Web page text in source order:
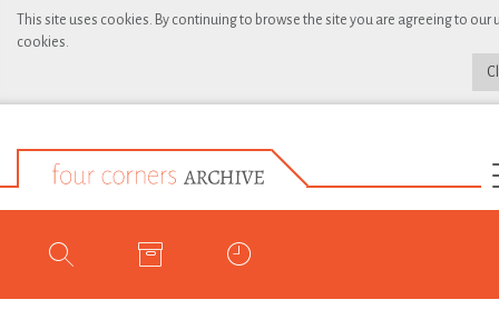
This site uses cookies. By continuing to browse the site you are agreeing to our
cookies.